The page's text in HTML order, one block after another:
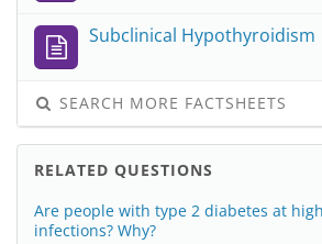
Subclinical Hypothyroidism
SEARCH MORE FACTSHEETS
RELATED QUESTIONS
Are people with type 2 diabetes at
infections? Why?